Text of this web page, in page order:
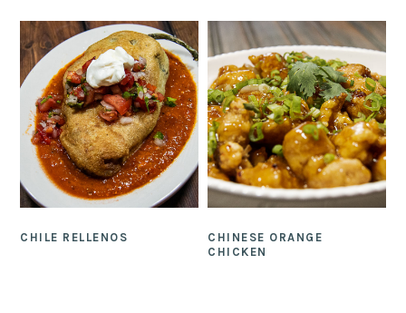
CHILE RELLENOS
CHINESE ORANGE
CHICKEN